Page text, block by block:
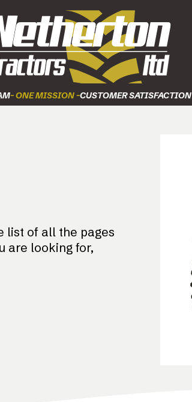
- ONE MISSION -CUSTOMER SATISFACTION
list of all the pages
are looking for,